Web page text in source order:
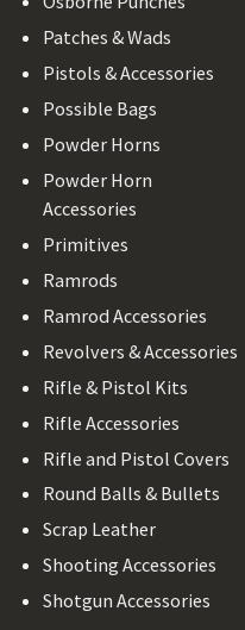
Patches & Wads
Pistols & Accessories
Possible Bags
Powder Horns
Powder Horn
Accessories
Primitives
Ramrods
Ramrod Accessories
Revolvers & Accessories
Rifle & Pistol Kits
Rifle Accessories
Rifle and Pistol Covers
Round Balls & Bullets
Scrap Leather
Shooting Accessories
Shotgun Accessories